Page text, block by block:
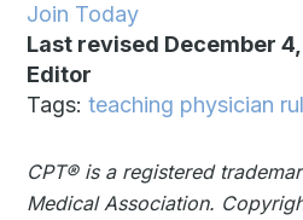
Join Today
Last revised December
Editor
Tags:teaching physician
CPT®️️ is a registered
Medical Association.